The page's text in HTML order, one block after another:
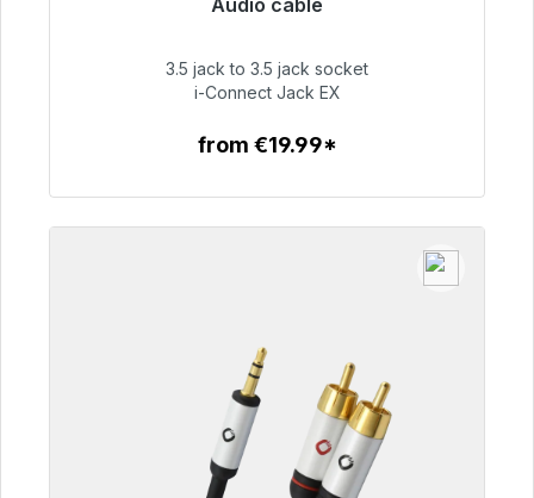
Audio cable
€51.99
3.5 jack to 3.5 jack socket
i-Connect Jack EX
from €19.99*